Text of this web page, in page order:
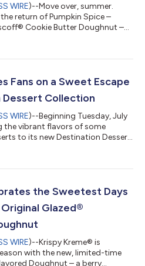
WIRE)--Move over, summer.
return of Pumpkin Spice –
Cookie Butter Doughnut –
Pumpkin Spice alongside
fans wait all year to enjoy.
Fans on a Sweet Escape
Collection
WIRE)--Beginning Tuesday, July
the vibrant flavors of some
to its new Destination Dessert
tour, following two summers of
Collection invites fans to discover
the Sweetest Days
Glazed®
WIRE)--Krispy Kreme® is
with the new, limited-time
Doughnut – a berry